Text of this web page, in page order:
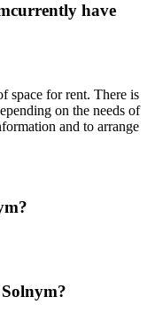
have
space for rent. There is
on the needs of
and to arrange